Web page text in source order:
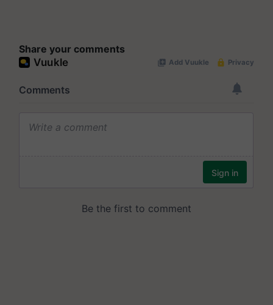
Share your comments